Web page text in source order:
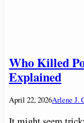
Who Killed
Explained
April 22, 2026Arlene J.